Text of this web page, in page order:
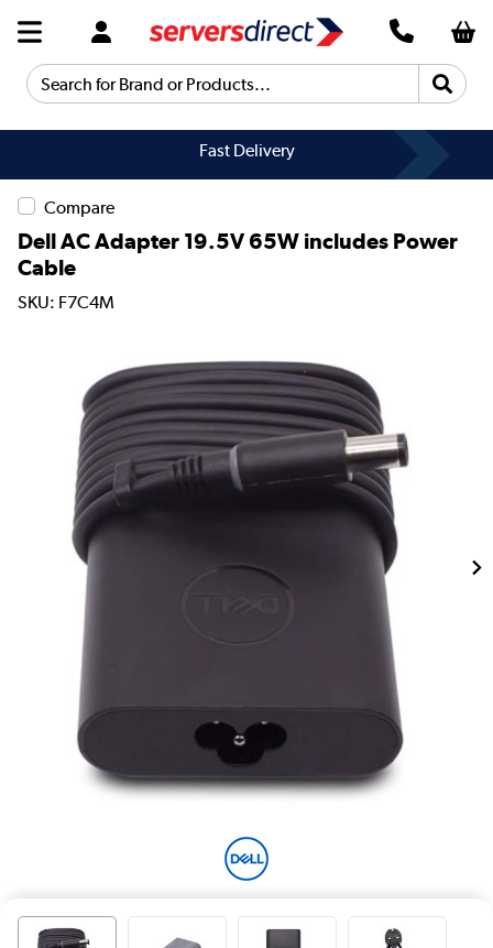
Search for Brand or Products...
Fast Delivery
Compare
Dell AC Adapter 19.5V 65W includes Power
Cable
SKU: F7C4M